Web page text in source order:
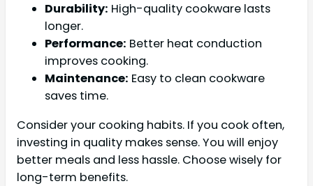
Durability: High-quality cookware lasts
longer.
Performance: Better heat conduction
improves cooking.
Maintenance: Easy to clean cookware
saves time.
Consider your cooking habits. If you cook often,
investing in quality makes sense. You will enjoy
better meals and less hassle. Choose wisely for
long-term benefits.